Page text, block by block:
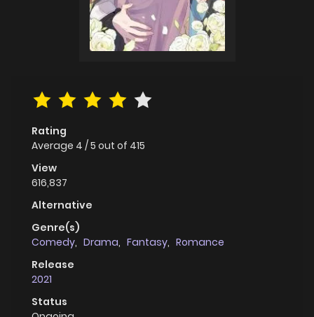
Rating
Average 4 /5 out of 415
View
616,837
Alternative
Genre(s)
Comedy, Drama, Fantasy, Romance
Release
2021
Status